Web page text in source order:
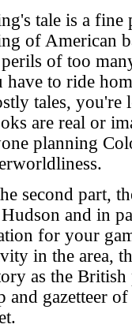
tale is a fine
of American
of too
have to ride
tales, you're
are real or
planning
second part,
and in
for your
in the area,
as the
and gazetteer